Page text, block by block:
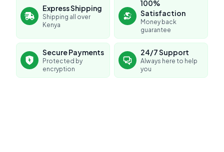
Express Shipping
Shipping all over
Kenya
100%
Satisfaction
Money back
guarantee
Secure Payments
Protected by
encryption
24/7 Support
Always here to help
you